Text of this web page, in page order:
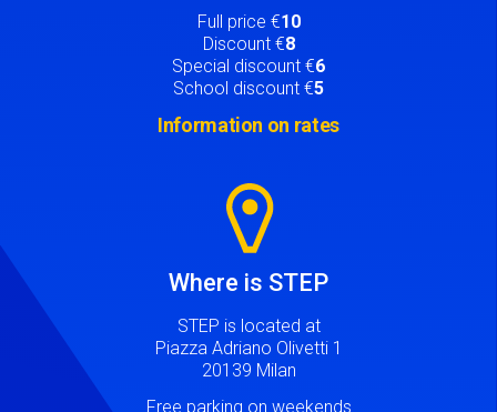
Full price €10
Discount €8
Special discount €6
School discount €5
Information on rates
Where is STEP
STEP is located at
Piazza Adriano Olivetti 1
20139 Milan
Free parking on weekends